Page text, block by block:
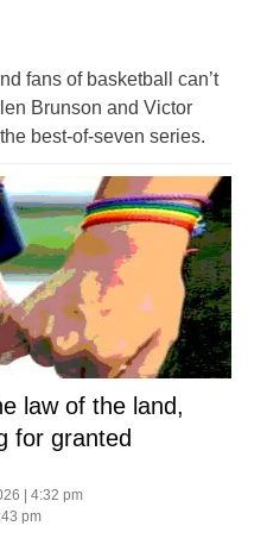
fans of basketball can’t
Brunson and Victor
best-of-seven series.
law of the land,
for granted
| 4:32 pm
pm